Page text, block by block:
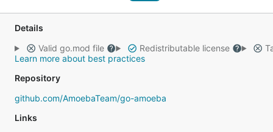
Details
Valid go.mod file
Redistributable license
Learn more about best practices
Repository
github.com/AmoebaTeam/go-amoeba
Links